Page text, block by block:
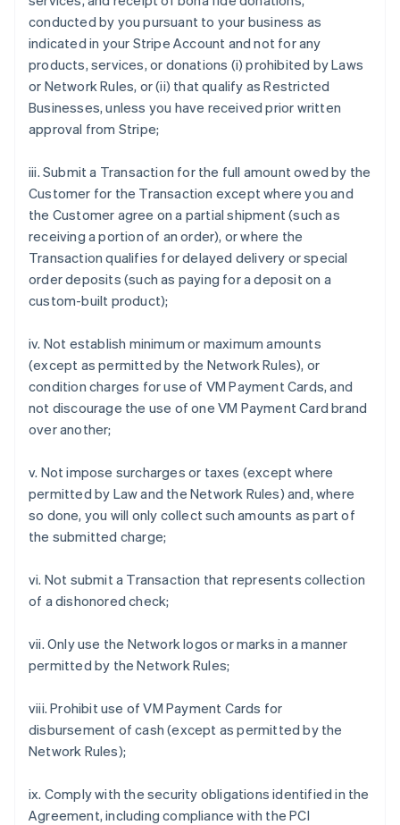
conducted by you pursuant to your business as
indicated in your Stripe Account and not for any
products, services, or donations (i) prohibited by Laws
or Network Rules, or (ii) that qualify as Restricted
Businesses, unless you have received prior written
approval from Stripe;
iii. Submit a Transaction for the full amount owed by the
Customer for the Transaction except where you and
the Customer agree on a partial shipment (such as
receiving a portion of an order), or where the
Transaction qualifies for delayed delivery or special
order deposits (such as paying for a deposit on a
custom-built product);
iv. Not establish minimum or maximum amounts
(except as permitted by the Network Rules), or
condition charges for use of VM Payment Cards, and
not discourage the use of one VM Payment Card brand
over another;
v. Not impose surcharges or taxes (except where
permitted by Law and the Network Rules) and, where
so done, you will only collect such amounts as part of
the submitted charge;
vi. Not submit a Transaction that represents collection
of a dishonored check;
vii. Only use the Network logos or marks in a manner
permitted by the Network Rules;
viii. Prohibit use of VM Payment Cards for
disbursement of cash (except as permitted by the
Network Rules);
ix. Comply with the security obligations identified in the
Agreement, including compliance with the PCI